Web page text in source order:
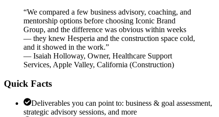
“We compared a few business advisory, coaching, and
mentorship options before choosing Iconic Brand
Group, and the difference was obvious within weeks
— they knew Hesperia and the construction space cold,
and it showed in the work.”
— Isaiah Holloway, Owner, Healthcare Support
Services, Apple Valley, California (Construction)
Quick Facts
Deliverables you can point to: business & goal assessment,
strategic advisory sessions, and more